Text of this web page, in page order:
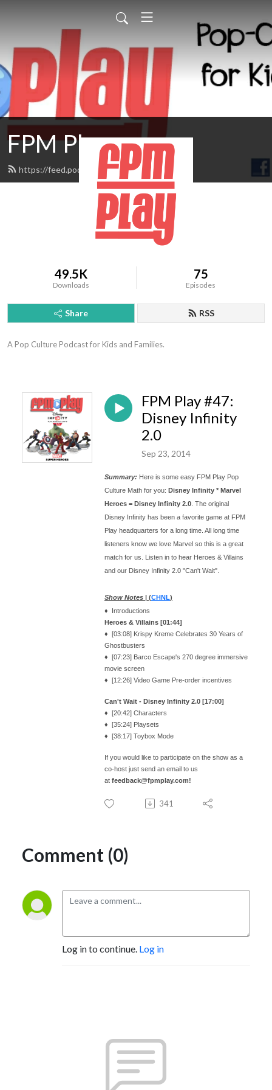
FPM Play
https://feed.podbean.com/fpmplay/feed.xml
49.5K
Downloads
75
Episodes
Share RSS
A Pop Culture Podcast for Kids and Families.
FPM Play #47:
Disney Infinity
2.0
Sep 23, 2014
Summary: Here is some easy FPM Play Pop
Culture Math for you: Disney Infinity * Marvel
Heroes = Disney Infinity 2.0 . The original
Disney Infinity has been a favorite game at FPM
Play headquarters for a long time. All long time
listeners know we love Marvel so this is a great
match for us. Listen in to hear Heroes & Villains
and our Disney Infinity 2.0 "Can't Wait".
Show Notes | (CHNL)
♦ Introductions
Heroes & Villains [01:44]
♦ [03:08] Krispy Kreme Celebrates 30 Years of
Ghostbusters
♦ [07:23] Barco Escape's 270 degree immersive
movie screen
♦ [12:26] Video Game Pre-order incentives
Can't Wait - Disney Infinity 2.0 [17:00]
♦ [20:42] Characters
♦ [35:24] Playsets
♦ [38:17] Toybox Mode
If you would like to participate on the show as a
co-host just send an email to us
at feedback@fpmplay.com!
341
Comment (0)
Log in to continue. Log in